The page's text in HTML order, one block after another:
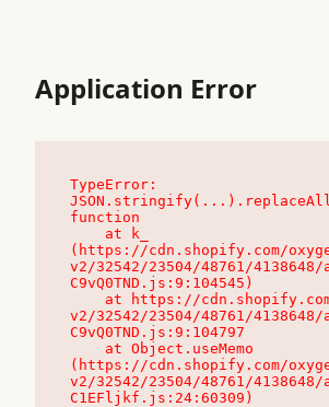
Application Error
TypeError:
function
(https://cdn.shopify.com/
v2/32542/23504/48761/
C9vQ0TND.js:9:104545)
v2/32542/23504/48761/
C9vQ0TND.js:9:104797
(https://cdn.shopify.com/
v2/32542/23504/48761/
C1EFljkf.js:24:60309)